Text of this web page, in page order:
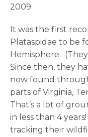
2009.
It was the first
Plataspidae to be
Hemisphere.
Since then, they
now found
parts of Virginia,
That’s a lot of
in less than 4
tracking their